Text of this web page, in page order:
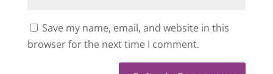
Save my name, email, and website in this
browser for the next time I comment.